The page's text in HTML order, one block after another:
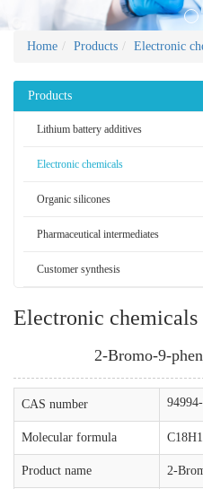
Home Products Electronic
Products
Lithium battery additives
Electronic chemicals
Organic silicones
Pharmaceutical intermediates
Customer synthesis
Electronic chemicals
2-Bromo-9-
CAS number
Molecular formula
Product name 2-